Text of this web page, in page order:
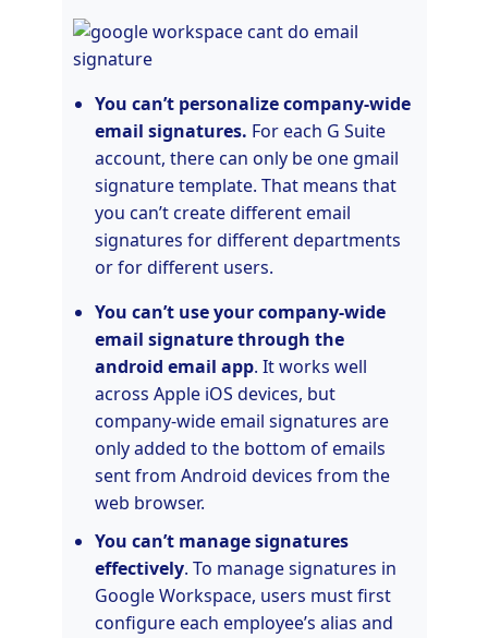
You can’t personalize company-wide
email signatures. For each G Suite
account, there can only be one gmail
signature template. That means that
you can’t create different email
signatures for different departments
or for different users.
You can’t use your company-wide
email signature through the
android email app. It works well
across Apple iOS devices, but
company-wide email signatures are
only added to the bottom of emails
sent from Android devices from the
web browser.
You can’t manage signatures
effectively. To manage signatures in
Google Workspace, users must first
configure each employee’s alias and